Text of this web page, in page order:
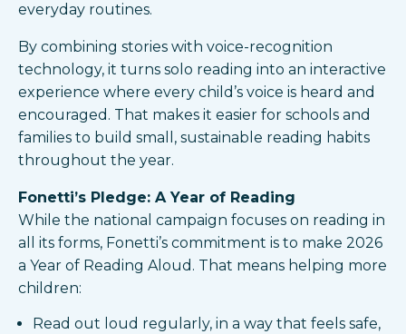
everyday routines.​
By combining stories with voice-recognition
technology, it turns solo reading into an interactive
experience where every child’s voice is heard and
encouraged. That makes it easier for schools and
families to build small, sustainable reading habits
throughout the year.​
Fonetti’s Pledge: A Year of Reading
While the national campaign focuses on reading in
all its forms, Fonetti’s commitment is to make 2026
a Year of Reading Aloud. That means helping more
children:
Read out loud regularly, in a way that feels safe,